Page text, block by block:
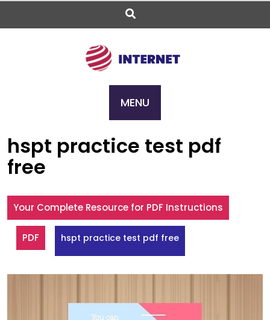
Skip
content
MENU
hspt practice test pdf
free
Your Complete Resource for PDF Instructions
PDF hspt practice test pdf free